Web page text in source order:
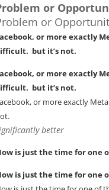
or
or
or more exactly
but it’s not.
or more exactly
but it’s not.
or more exactly
better
is just the time for one
is just the time for one